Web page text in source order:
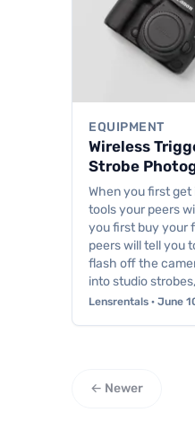
EQUIPMENT
Wireless
Strobe
When you first
tools your peers
you first buy your
peers will tell you
flash off the
into studio
Lensrentals · June
← Newer